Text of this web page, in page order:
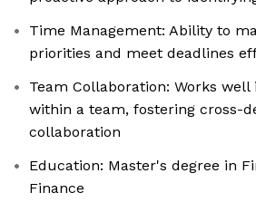
Time Management: Ability to
priorities and meet deadlines
Team Collaboration: Works
within a team, fostering cross-
collaboration
Education: Master's degree in
Finance